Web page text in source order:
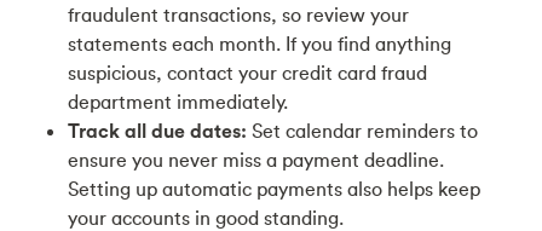
fraudulent transactions, so review your
statements each month. If you find anything
suspicious, contact your credit card fraud
department immediately.
Track all due dates: Set calendar reminders to
ensure you never miss a payment deadline.
Setting up automatic payments also helps keep
your accounts in good standing.